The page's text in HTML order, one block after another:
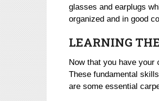
glasses and earplugs
organized and in good
LEARNING
Now that you have your
These fundamental
are some essential